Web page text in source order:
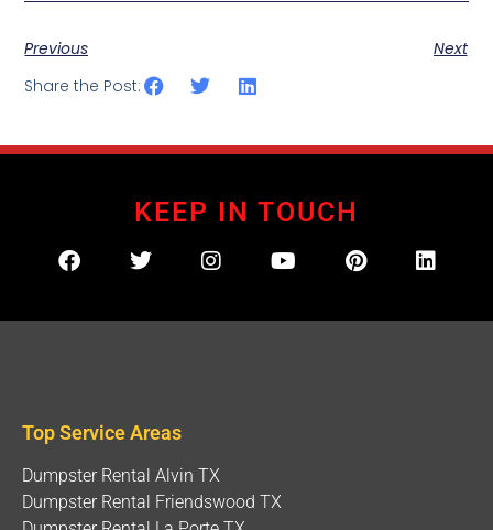
Previous
Next
Share the Post:
KEEP IN TOUCH
Top Service Areas
Dumpster Rental Alvin TX
Dumpster Rental Friendswood TX